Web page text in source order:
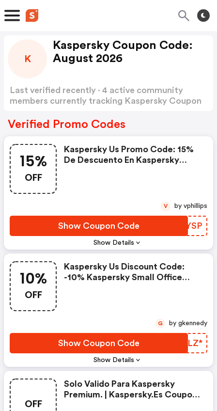
K
Kaspersky Coupon Code:
August 2026
Last verified recently · 4 active community
members currently tracking Kaspersky Coupon
Verified Promo Codes
15%
OFF
Show Details
Kaspersky Us Promo Code: 15%
De Descuento En Kaspersky
Show Coupon Code QAUYSP
V by vphillips
10%
OFF
Show Details
Kaspersky Us Discount Code:
-10% Kaspersky Small Office
Show Coupon Code FZXLZ*
G by gkennedy
OFF
Solo Valido Para Kaspersky
Premium. | Kaspersky.es Coupon